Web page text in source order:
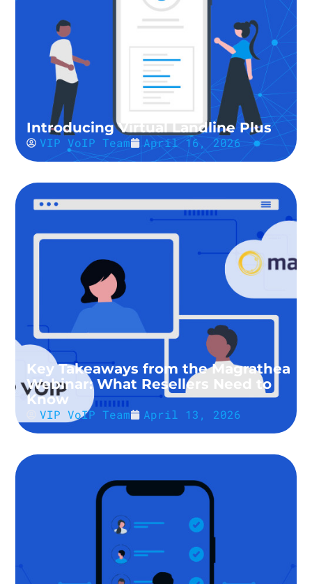
Introducing Virtual Landline Plus
VIP VoIP Team April 16, 2026
Key Takeaways from the Magrathea
Webinar: What Resellers Need to
Know
VIP VoIP Team April 13, 2026